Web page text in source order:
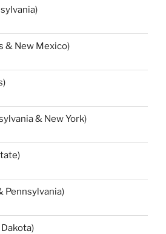
& New Mexico)
& New York)
Pennsylvania)